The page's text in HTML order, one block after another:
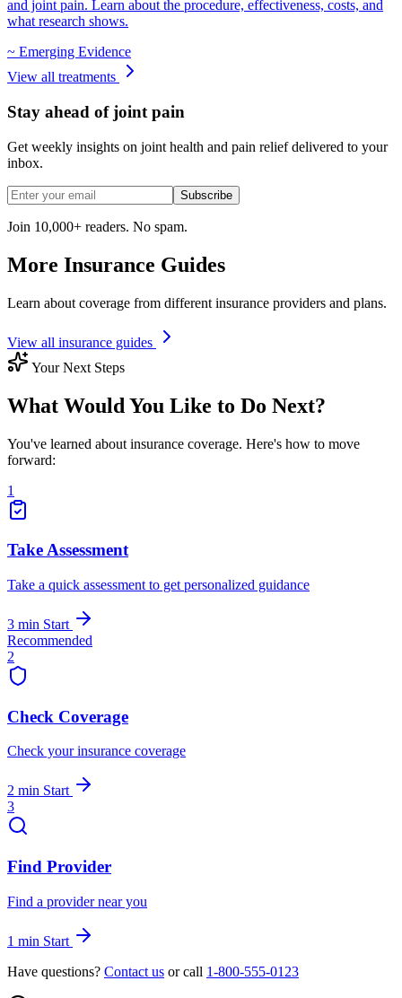
and joint pain. Learn about the procedure, effectiveness, costs, and
what research shows.
~ Emerging Evidence
View all treatments
Stay ahead of joint pain
Get weekly insights on joint health and pain relief delivered to your
inbox.
Subscribe
Join 10,000+ readers. No spam.
More Insurance Guides
Learn about coverage from different insurance providers and plans.
View all insurance guides
Your Next Steps
What Would You Like to Do Next?
You've learned about insurance coverage. Here's how to move
forward:
1
Take Assessment
Take a quick assessment to get personalized guidance
3 min Start
Recommended
2
Check Coverage
Check your insurance coverage
2 min Start
3
Find Provider
Find a provider near you
1 min Start
Have questions? Contact us or call 1-800-555-0123